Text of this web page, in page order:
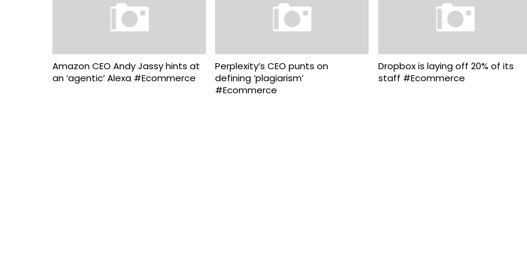
Amazon CEO Andy Jassy hints at
an ‘agentic’ Alexa #Ecommerce
Perplexity’s CEO punts on
defining ‘plagiarism’
#Ecommerce
Dropbox is laying off 20% of its
staff #Ecommerce